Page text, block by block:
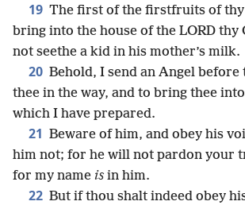
19 The first of the firstfruits of
bring into the house of the LORD thy
not seethe a kid in his mother’s milk.
20 Behold, I send an Angel before
thee in the way, and to bring thee
which I have prepared.
21 Beware of him, and obey his
him not; for he will not pardon your
for my name is in him.
22 But if thou shalt indeed obey